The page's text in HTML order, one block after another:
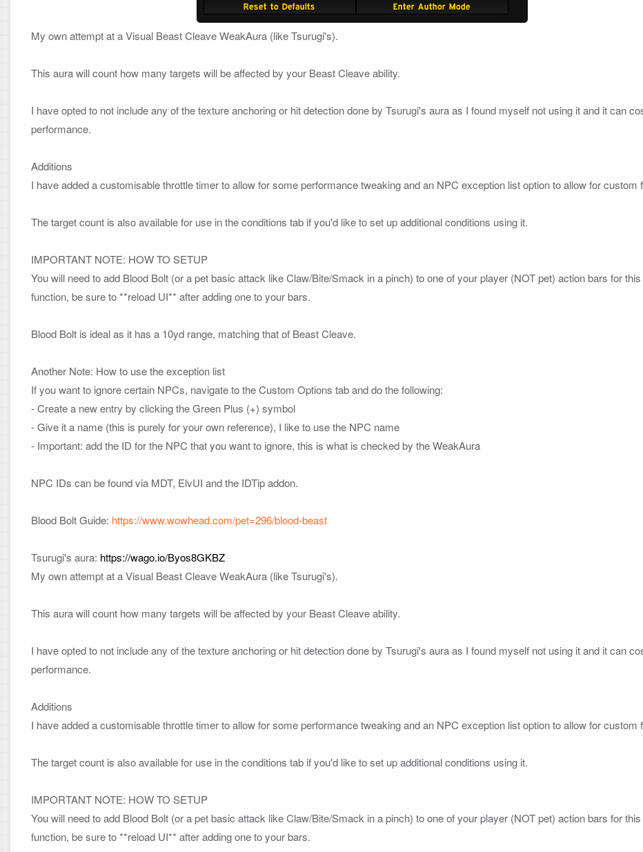
My own attempt at a Visual Beast Cleave WeakAura (like Tsurugi's).
This aura will count how many targets will be affected by your Beast Cleave ability.
I have opted to not include any of the texture anchoring or hit detection done by Tsurugi's aura as I found myself not using it and it can
performance.
Additions
I have added a customisable throttle timer to allow for some performance tweaking and an NPC exception list option to allow for custom
The target count is also available for use in the conditions tab if you'd like to set up additional conditions using it.
IMPORTANT NOTE: HOW TO SETUP
You will need to add Blood Bolt (or a pet basic attack like Claw/Bite/Smack in a pinch) to one of your player (NOT pet) action bars for
function, be sure to **reload UI** after adding one to your bars.
Blood Bolt is ideal as it has a 10yd range, matching that of Beast Cleave.
Another Note: How to use the exception list
If you want to ignore certain NPCs, navigate to the Custom Options tab and do the following:
- Create a new entry by clicking the Green Plus (+) symbol
- Give it a name (this is purely for your own reference), I like to use the NPC name
- Important: add the ID for the NPC that you want to ignore, this is what is checked by the WeakAura
NPC IDs can be found via MDT, ElvUI and the IDTip addon.
Blood Bolt Guide: https://www.wowhead.com/pet=296/blood-beast
Tsurugi's aura: https://wago.io/Byos8GKBZ
My own attempt at a Visual Beast Cleave WeakAura (like Tsurugi's).
This aura will count how many targets will be affected by your Beast Cleave ability.
I have opted to not include any of the texture anchoring or hit detection done by Tsurugi's aura as I found myself not using it and it can
performance.
Additions
I have added a customisable throttle timer to allow for some performance tweaking and an NPC exception list option to allow for custom
The target count is also available for use in the conditions tab if you'd like to set up additional conditions using it.
IMPORTANT NOTE: HOW TO SETUP
You will need to add Blood Bolt (or a pet basic attack like Claw/Bite/Smack in a pinch) to one of your player (NOT pet) action bars for
function, be sure to **reload UI** after adding one to your bars.